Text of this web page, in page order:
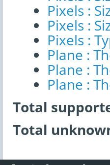
Pixels :
Pixels :
Pixels :
Plane :
Plane :
Plane :
Total
Total